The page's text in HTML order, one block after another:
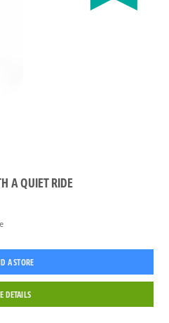
A QUIET RIDE
A STORE
DETAILS